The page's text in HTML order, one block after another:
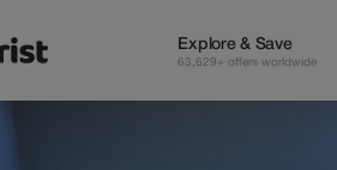
Explore & Save
63,629+ offers worldwide